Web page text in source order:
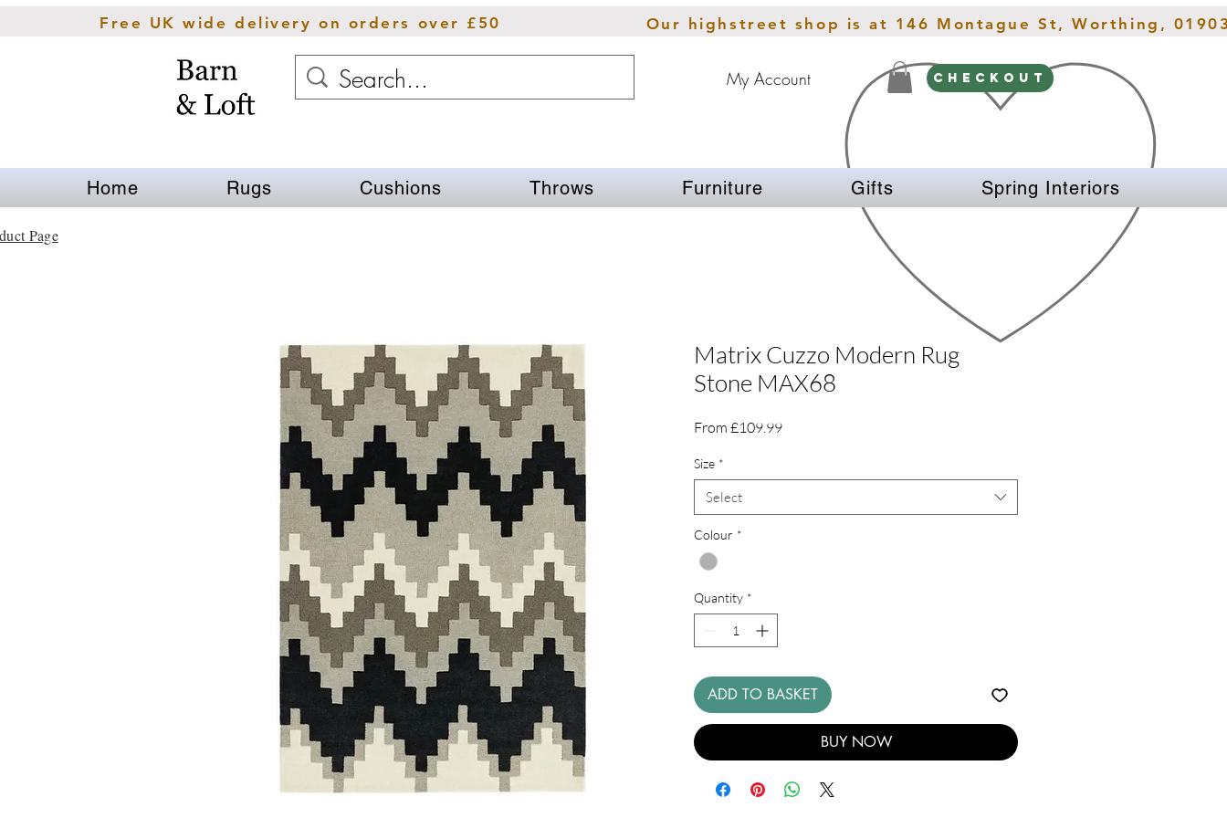
Free UK wide delivery on orders over £50 Our highstreet shop is at 146 Montague St, Worthing,
My Account CHECKOUT
Home Rugs Cushions Throws Furniture Gifts Spring Interiors
Matrix Cuzzo Modern Rug
Stone MAX68
From £109.99Sale
Size *
Select
Colour *
Quantity *
ADD TO BASKET
BUY NOW
Page